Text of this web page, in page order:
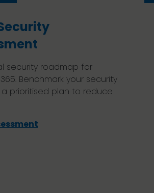
security roadmap for
Benchmark your security
prioritised plan to reduce